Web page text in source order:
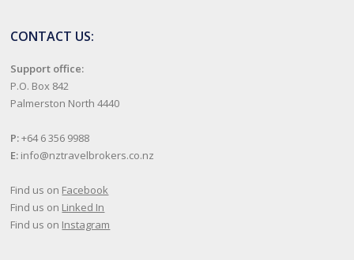
CONTACT US:
Support office:
P.O. Box 842
Palmerston North 4440
P:+64 6 356 9988
E: info@nztravelbrokers.co.nz
Find us on Facebook
Find us on Linked In
Find us on Instagram